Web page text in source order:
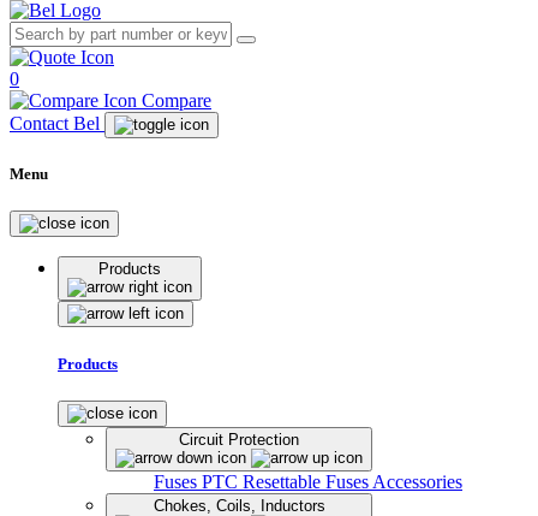
0
Compare
Contact Bel
Menu
Products
Products
Circuit Protection
Fuses PTC Resettable Fuses Accessories
Chokes, Coils, Inductors